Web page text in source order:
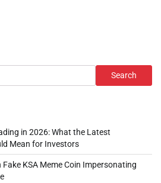
Search
in 2026: What the Latest
Mean for Investors
KSA Meme Coin Impersonating